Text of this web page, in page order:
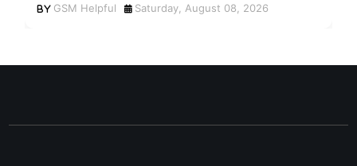
GSM Helpful Saturday, August 08, 2026